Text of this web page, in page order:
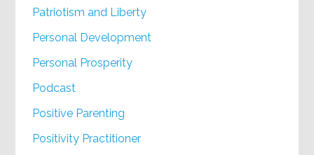
Patriotism and Liberty
Personal Development
Personal Prosperity
Podcast
Positive Parenting
Positivity Practitioner